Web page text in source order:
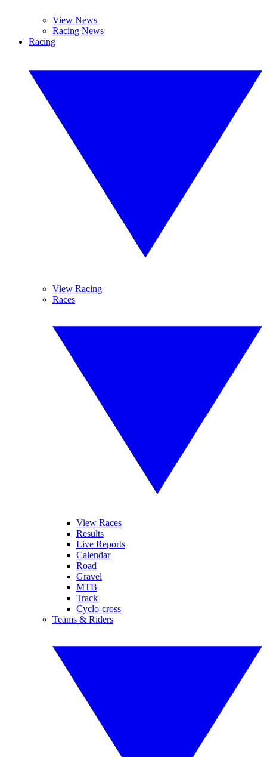
View News
Racing News
Racing
View Racing
Races
View Races
Results
Live Reports
Calendar
Road
Gravel
MTB
Track
Cyclo-cross
Teams & Riders